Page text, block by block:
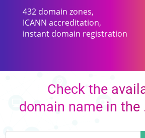
432 domain zones,
ICANN accreditation,
instant domain registration
Check the
domain name in the